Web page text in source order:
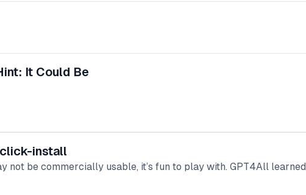
It Could Be
click-install
not be commercially usable, it’s fun to play with. GPT4All learned